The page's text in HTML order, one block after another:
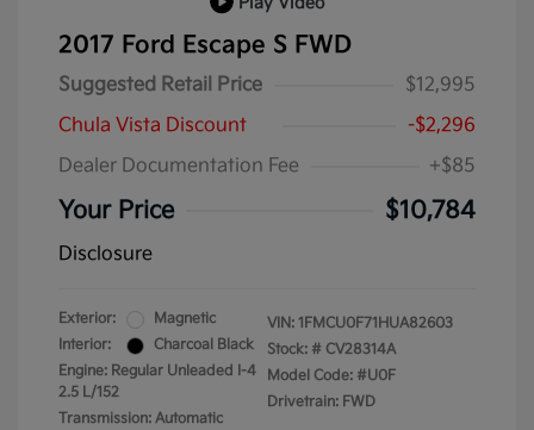
2017 Ford Escape S FWD
Suggested Retail Price
$12,995
Chula Vista Discount
-$2,296
Dealer Documentation Fee
+$85
Your Price $10,784
Disclosure
Exterior:
Magnetic
Interior:
Charcoal Black
Engine: Regular Unleaded I-4
2.5 L/152
Transmission: Automatic
VIN: 1FMCU0F71HUA82603
Stock: # CV28314A
Model Code: #U0F
Drivetrain: FWD